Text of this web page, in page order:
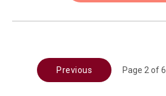
Previous Page 2 of 6